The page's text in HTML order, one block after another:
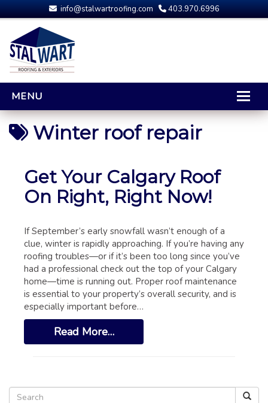
info@stalwartroofing.com 403.970.6996
MENU
HOME
RESIDENTIAL ROOFING
OPTIONS AND UPGRADES
COMPARING YOUR QUOTES
CALGARY ROOF REPAIRS
ROOFING GALLERY
GLOSSARY OF TERMS
EAVESTROUGH, SOFFIT, & FASCIA
CALGARY EAVESTROUGH & GUTTER
BLOG
Winter roof repair
Get Your Calgary Roof
On Right, Right Now!
If September’s early snowfall wasn’t enough of a
clue, winter is rapidly approaching. If you’re having any
roofing troubles—or if it’s been too long since you’ve
had a professional check out the top of your Calgary
home—time is running out. Proper roof maintenance
is essential to your property’s overall security, and is
especially important before…
Read More…